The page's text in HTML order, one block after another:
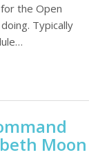
the Open
Typically
Moon